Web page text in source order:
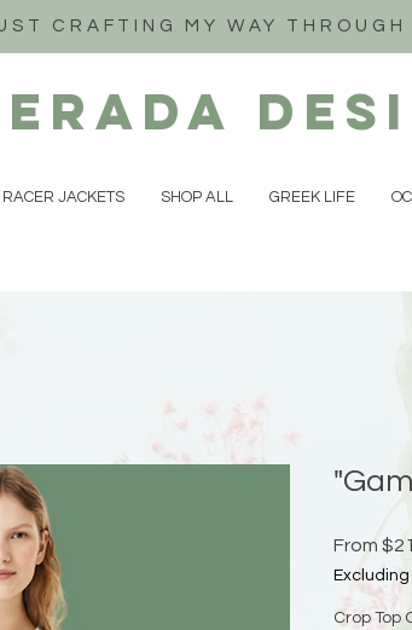
CRAFTING MY WAY THROUGH
JACKETS SHOP ALL GREEK LIFE
From
Excluding
Crop Top